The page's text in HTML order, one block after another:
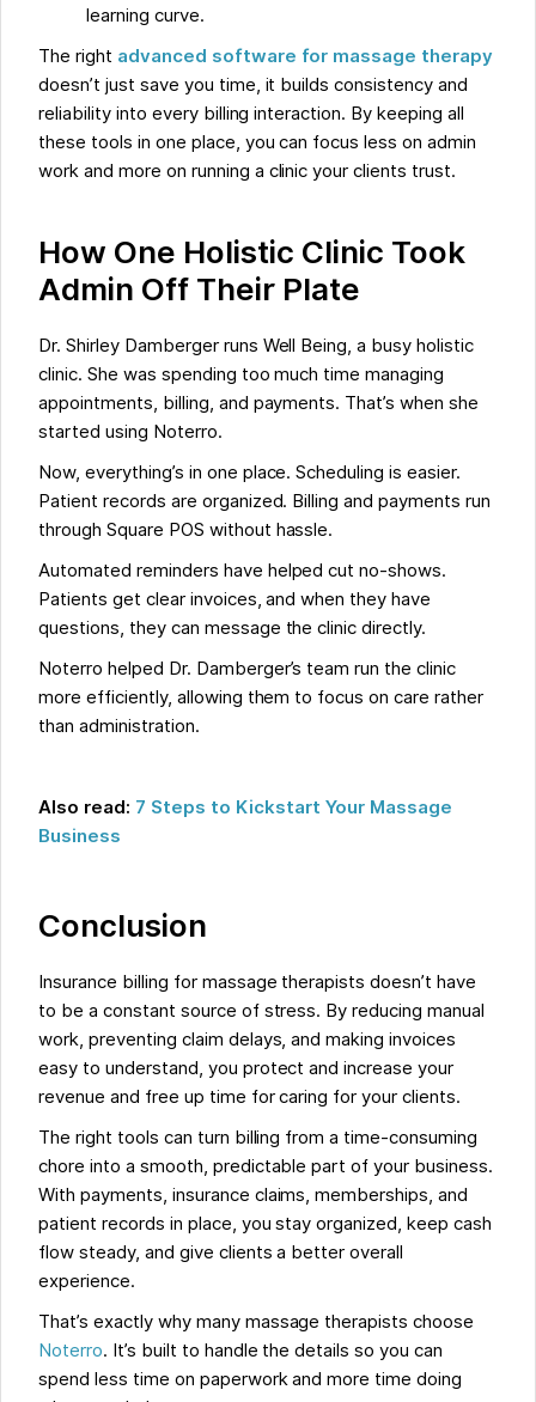
learning curve.
The right advanced software for massage therapy
doesn’t just save you time, it builds consistency and
reliability into every billing interaction. By keeping all
these tools in one place, you can focus less on admin
work and more on running a clinic your clients trust.
How One Holistic Clinic Took
Admin Off Their Plate
Dr. Shirley Damberger runs Well Being, a busy holistic
clinic. She was spending too much time managing
appointments, billing, and payments. That’s when she
started using Noterro.
Now, everything’s in one place. Scheduling is easier.
Patient records are organized. Billing and payments run
through Square POS without hassle.
Automated reminders have helped cut no-shows.
Patients get clear invoices, and when they have
questions, they can message the clinic directly.
Noterro helped Dr. Damberger’s team run the clinic
more efficiently, allowing them to focus on care rather
than administration.
Also read: 7 Steps to Kickstart Your Massage
Business
Conclusion
Insurance billing for massage therapists doesn’t have
to be a constant source of stress. By reducing manual
work, preventing claim delays, and making invoices
easy to understand, you protect and increase your
revenue and free up time for caring for your clients.
The right tools can turn billing from a time-consuming
chore into a smooth, predictable part of your business.
With payments, insurance claims, memberships, and
patient records in place, you stay organized, keep cash
flow steady, and give clients a better overall
experience.
That’s exactly why many massage therapists choose
Noterro. It’s built to handle the details so you can
spend less time on paperwork and more time doing